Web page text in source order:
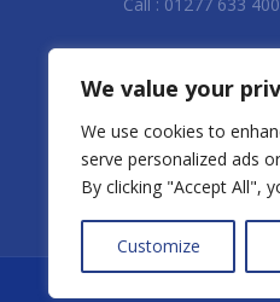
We value your
We use cookies to
serve personalized ads
By clicking "Accept All",
Customize